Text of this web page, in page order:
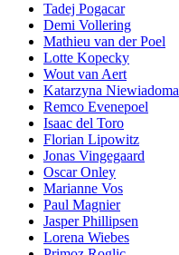
Tadej Pogacar
Demi Vollering
Mathieu van der Poel
Lotte Kopecky
Wout van Aert
Katarzyna Niewiadoma
Remco Evenepoel
Isaac del Toro
Florian Lipowitz
Jonas Vingegaard
Oscar Onley
Marianne Vos
Paul Magnier
Jasper Phillipsen
Lorena Wiebes